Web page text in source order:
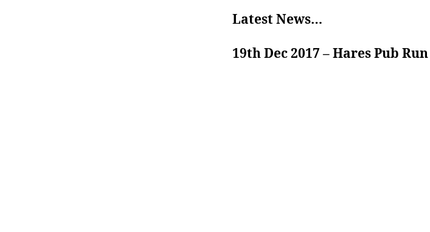
Latest News…
19th Dec 2017 – Hares Pub Run